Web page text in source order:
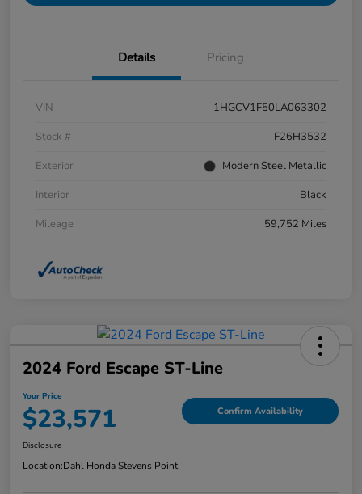
Details Pricing
VIN
1HGCV1F50LA063302
Stock #
F26H3532
Exterior
Modern Steel Metallic
Interior
Black
Mileage
59,752 Miles
2024 Ford Escape ST-Line
Your Price
$23,571 Confirm Availability
Disclosure
Location:Dahl Honda Stevens Point